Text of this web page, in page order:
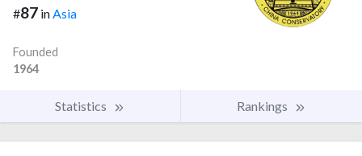
#87 inAsia
Founded
1964
Statistics Rankings